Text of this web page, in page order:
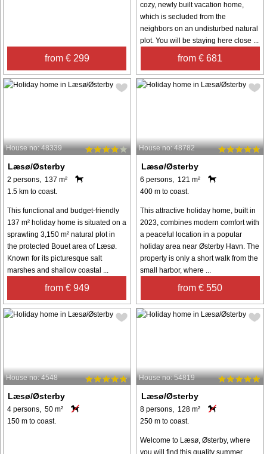
from € 299
cozy, newly built vacation home,
which is secluded from the
neighbors on an undisturbed natural
plot. You will be staying here close ...
from € 681
House no: 48339
Læsø/Østerby
2 persons, 137 m²
1.5 km to coast.
This functional and budget-friendly
137 m² holiday home is situated on a
sprawling 3,150 m² natural plot in
the protected Bouet area of Læsø.
Known for its picturesque salt
marshes and shallow coastal ...
from € 949
House no: 48782
Læsø/Østerby
6 persons, 121 m²
400 m to coast.
This attractive holiday home, built in
2023, combines modern comfort with
a peaceful location in a popular
holiday area near Østerby Havn. The
property is only a short walk from the
small harbor, where ...
from € 550
House no: 4548
Læsø/Østerby
4 persons, 50 m²
150 m to coast.
House no: 54819
Læsø/Østerby
8 persons, 128 m²
250 m to coast.
Welcome to Læsø, Østerby, where
you will find this quality summer